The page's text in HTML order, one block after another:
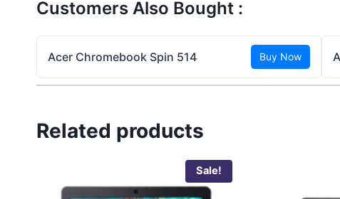
Customers Also Bought :
Acer Chromebook Spin 514 Buy Now
Related products
Sale!